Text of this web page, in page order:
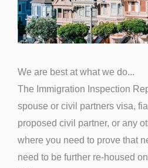
We are best at what we do...
The Immigration Inspection
spouse or civil partners visa,
proposed civil partner, or any
where you need to prove that
need to be further re-housed